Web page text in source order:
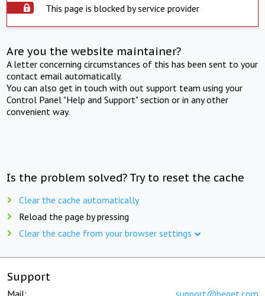
This page is blocked by service provider
Are you the website maintainer?
A letter concerning circumstances of this has been sent to your
contact email automatically.
You can also get in touch with out support team using your
Control Panel "Help and Support" section or in any other
convenient way.
Is the problem solved? Try to reset the cache
Clear the cache automatically
Reload the page by pressing
Clear the cache from your browser settings
Support
Mail: support@beget.com